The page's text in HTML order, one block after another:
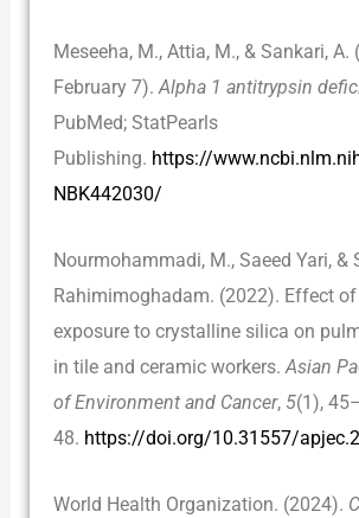
Meseeha, M., Attia, M., & Sankari, A.
February 7).Alpha 1 antitrypsin
PubMed; StatPearls
Publishing. https://
NBK442030/
Nourmohammadi, M., Saeed Yari, &
Rahimimoghadam. (2022). Effect
exposure to crystalline silica on
in tile and ceramic workers.Asian
of Environment and Cancer, 5(1), 45–
48. https://doi.org/10.31557/
World Health Organization. (2024).